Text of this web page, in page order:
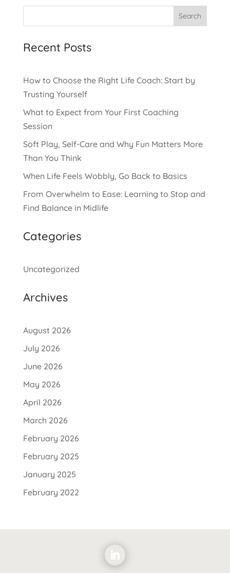
Search
Recent Posts
How to Choose the Right Life Coach: Start by
Trusting Yourself
What to Expect from Your First Coaching
Session
Soft Play, Self-Care and Why Fun Matters More
Than You Think
When Life Feels Wobbly, Go Back to Basics
From Overwhelm to Ease: Learning to Stop and
Find Balance in Midlife
Categories
Uncategorized
Archives
August 2026
July 2026
June 2026
May 2026
April 2026
March 2026
February 2026
February 2025
January 2025
February 2022